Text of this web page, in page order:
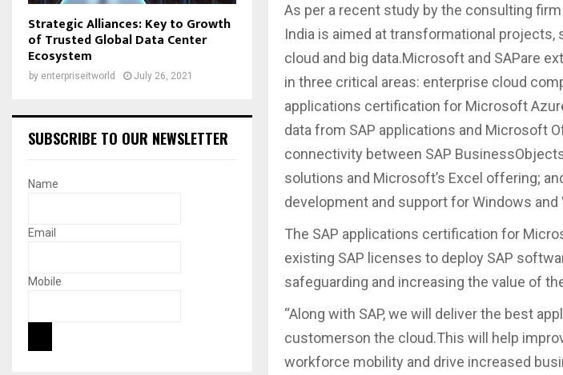
As per a recent study by the consulting
India is aimed at transformational
cloud and big data.Microsoft and SAPare
in three critical areas: enterprise cloud
applications certification for Microsoft
data from SAP applications and Microsoft
connectivity between SAP
solutions and Microsoft’s Excel offering;
development and support for Windows and
The SAP applications certification for
existing SAP licenses to deploy SAP
safeguarding and increasing the value of
“Along with SAP, we will deliver the best
customerson the cloud.This will help
workforce mobility and drive increased
Strategic Alliances: Key to Growth
of Trusted Global Data Center
Ecosystem
by enterpriseitworld July 26, 2021
SUBSCRIBE TO OUR NEWSLETTER
Name
Email
Mobile